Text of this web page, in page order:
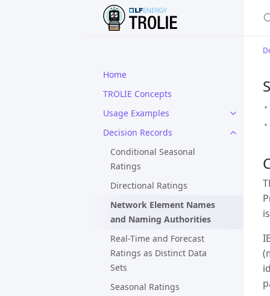
Home
TROLIE Concepts
Usage Examples
Decision Records
Conditional Seasonal
Ratings
Directional Ratings
Network Element Names
and Naming Authorities
Real-Time and Forecast
Ratings as Distinct Data
Sets
Seasonal Ratings